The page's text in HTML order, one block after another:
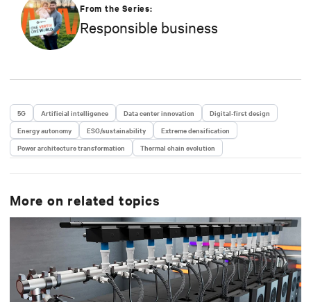
experience in the Latin American markets. He had
served as Director of Supply Chain for Latin America,
Manager of Sales Support and Solutions for Peru and
the strategies required to meet Vertiv's objectives of
in the region.
From the Series:
Responsible business
5G Artificial intelligence Data center innovation
Digital-first design
Energy autonomy
ESG/sustainability
Extreme densification
Power architecture transformation
Thermal chain evolution
More on related topics